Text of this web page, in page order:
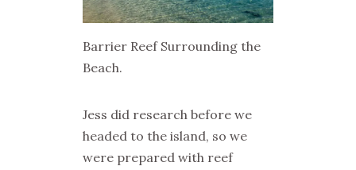
Barrier Reef Surrounding the
Beach.
Jess did research before we
headed to the island, so we
were prepared with reef